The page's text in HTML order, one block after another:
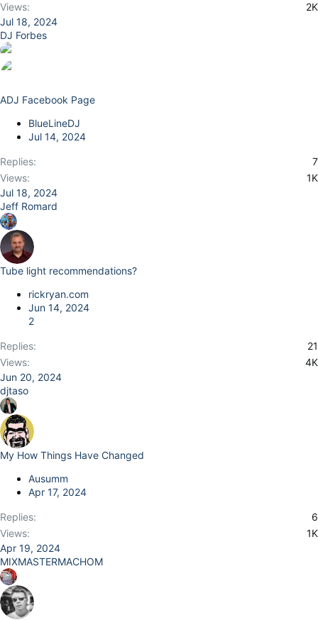
Views
2K
Jul 18, 2024
DJ Forbes
ADJ Facebook Page
BlueLineDJ
Jul 14, 2024
Replies
7
Views
1K
Jul 18, 2024
Jeff Romard
Tube light recommendations?
rickryan.com
Jun 14, 2024
2
Replies
21
Views
4K
Jun 20, 2024
djtaso
My How Things Have Changed
Ausumm
Apr 17, 2024
Replies
6
Views
1K
Apr 19, 2024
MIXMASTERMACHOM